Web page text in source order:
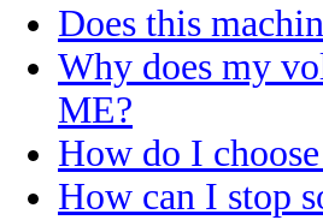
Does this
Why does my
ME?
How do I
How can I stop